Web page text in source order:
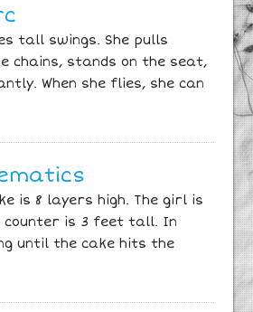
tall swings. She pulls
chains, stands on the seat,
When she flies, she can
is 8 layers high. The girl is
counter is 3 feet tall. In
until the cake hits the